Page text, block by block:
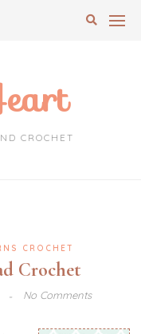
CROCHET
CROCHET
Crochet
No Comments